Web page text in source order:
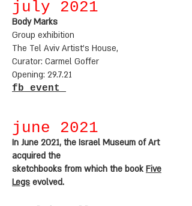
july 2021
Body Marks
Group exhibition
The Tel Aviv Artist's House,
Curator: Carmel Goffer
Opening: 29.7.21
fb event
june 2021
In June 2021, the Israel Museum of Art
acquired the
sketchbooks from which the bookFive
Legs evolved.